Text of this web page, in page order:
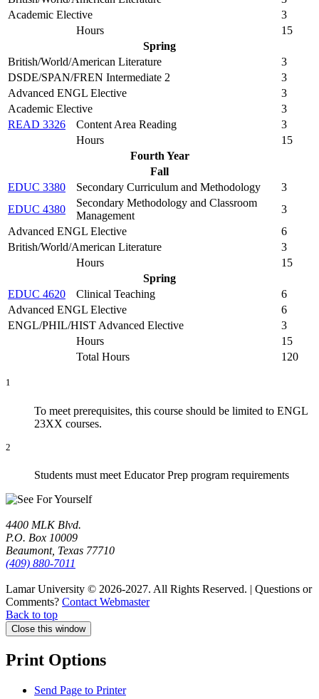
Academic Elective
3
Hours
15
Spring
British/World/American Literature
3
DSDE/SPAN/FREN Intermediate 2
3
Advanced ENGL Elective
3
Academic Elective
3
READ 3326
Content Area Reading
3
Hours
15
Fourth Year
Fall
EDUC 3380
Secondary Curriculum and Methodology
3
EDUC 4380
Secondary Methodology and Classroom
Management
3
Advanced ENGL Elective
6
British/World/American Literature
3
Hours
15
Spring
EDUC 4620
Clinical Teaching
6
Advanced ENGL Elective
6
ENGL/PHIL/HIST Advanced Elective
3
Hours
15
Total Hours
120
1
To meet prerequisites, this course should be limited to ENGL
23XX courses.
2
Students must meet Educator Prep program requirements
4400 MLK Blvd.
P.O. Box 10009
Beaumont, Texas 77710
(409) 880-7011
Lamar University © 2026-2027. All Rights Reserved. | Questions or
Comments? Contact Webmaster
Back to top
Close this window
Print Options
Send Page to Printer